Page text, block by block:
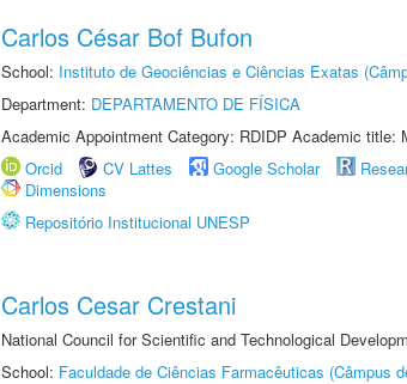
Carlos César Bof Bufon
School: Instituto de Geociências e Ciências Exatas
Department: DEPARTAMENTO DE FÍSICA
Academic Appointment Category: RDIDP Academic title:
Orcid
CV Lattes Google Scholar
Dimensions
Repositório Institucional UNESP
Carlos Cesar Crestani
National Council for Scientific and Technological
School: Faculdade de Ciências Farmacêuticas (Câmpus